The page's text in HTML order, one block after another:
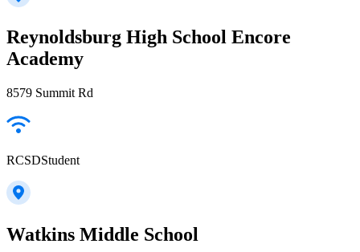
Reynoldsburg High School Encore
Academy
8579 Summit Rd
RCSDStudent
Watkins Middle School